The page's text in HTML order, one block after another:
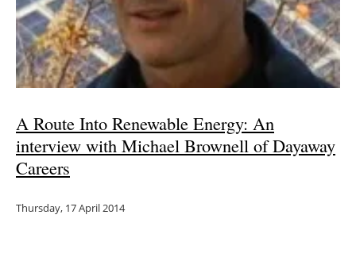
A Route Into Renewable Energy: An
interview with Michael Brownell of Dayaway
Careers
Thursday, 17 April 2014